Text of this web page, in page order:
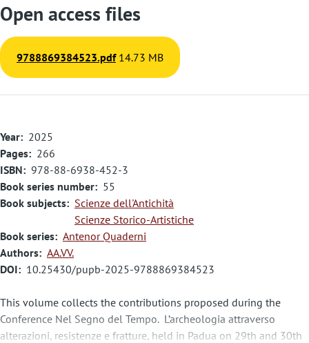
Open access files
9788869384523.pdf 14.73 MB
Year
2025
Pages
266
ISBN
978-88-6938-452-3
Book series number
55
Book subjects
Scienze dell'Antichità
Scienze Storico-Artistiche
Book series Antenor Quaderni
Authors AA.VV.
DOI
10.25430/pupb-2025-9788869384523
This volume collects the contributions proposed during the
Conference Nel Segno del Tempo. L’archeologia attraverso
alterazioni, resistenze e fratture, held in Padua on 29th and 30th